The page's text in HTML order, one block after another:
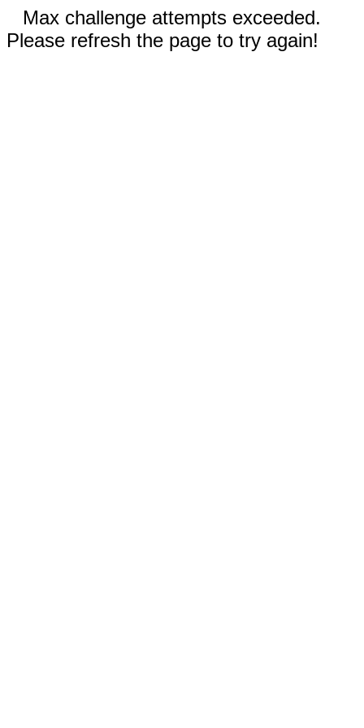
Max challenge attempts exceeded.
Please refresh the page to try again!